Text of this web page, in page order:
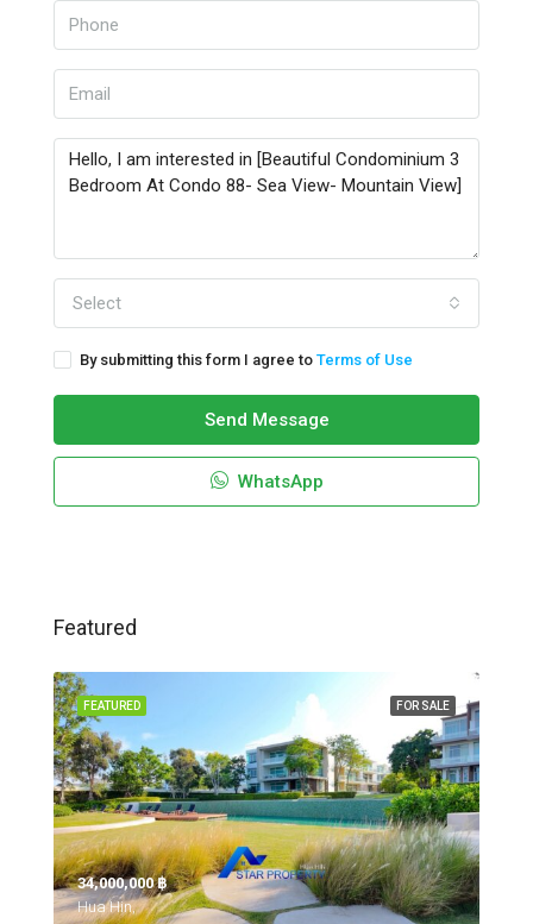
Select
By submitting this form I agree to Terms of Use
Send Message
WhatsApp
Featured
FOR SALE
FEATURED
34,000,000 ‎฿
Hua Hin,